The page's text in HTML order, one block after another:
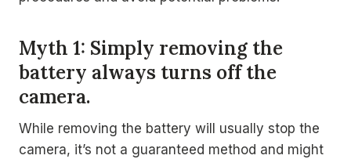
Myth 1: Simply removing the
battery always turns off the
camera.
While removing the battery will usually stop the
camera, it’s not a guaranteed method and might